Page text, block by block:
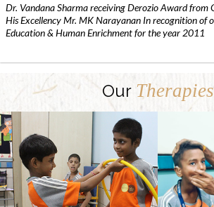
Dr. Vandana Sharma receiving Derozio Award from
His Excellency Mr. MK Narayanan In recognition of
Education & Human Enrichment for the year 2011
Our Therapies